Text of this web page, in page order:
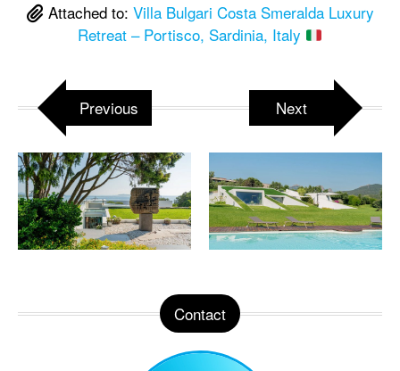
Attached to: Villa Bulgari Costa Smeralda Luxury
Retreat – Portisco, Sardinia, Italy
Previous Next
Contact